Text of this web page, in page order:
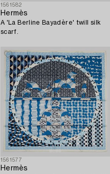
1561582
Hermès
A 'La Berline Bayadère' twill silk
scarf.
1561577
Hermès